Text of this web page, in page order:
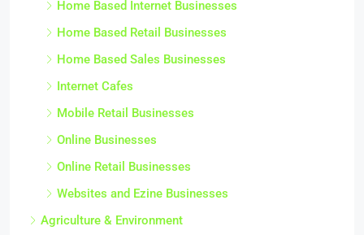
Home Based Internet Businesses
Home Based Retail Businesses
Home Based Sales Businesses
Internet Cafes
Mobile Retail Businesses
Online Businesses
Online Retail Businesses
Websites and Ezine Businesses
Agriculture & Environment